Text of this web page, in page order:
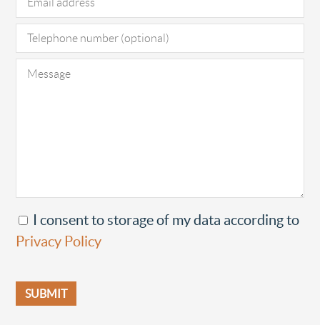
I consent to storage of my data according to
Privacy Policy